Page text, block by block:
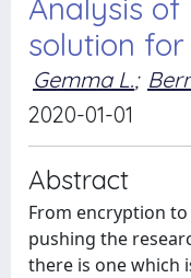
Analysis of
solution
Gemma L.;
2020-01-01
Abstract
From encryption
pushing the
there is one which